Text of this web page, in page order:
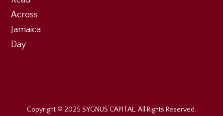
Copyright © 2025 SYGNUS CAPITAL. All Rights Reserved.